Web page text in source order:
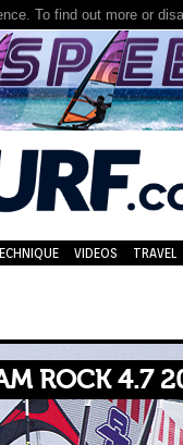
To find out more or
VIDEOS TRAVEL
ROCK 4.7